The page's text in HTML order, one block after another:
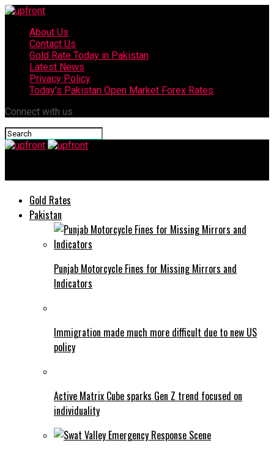
About Us
Contact Us
Gold Rate Today in Pakistan
Latest News
Privacy Policy
Today’s Pakistan Open Market Forex Rates
Connect with us
Gold Rates
Pakistan
Punjab Motorcycle Fines for Missing Mirrors and
Indicators
Immigration made much more difficult due to new US
policy
Active Matrix Cube sparks Gen Z trend focused on
individuality